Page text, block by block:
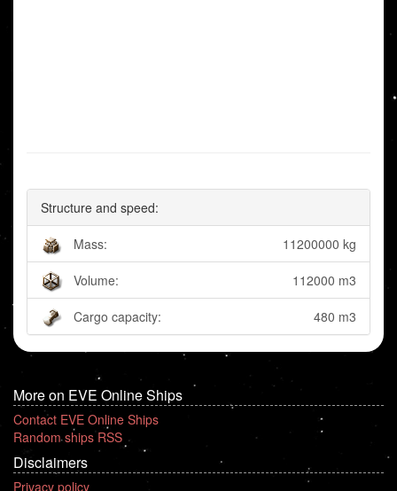
Structure and speed:
Mass: 11200000 kg
Volume: 112000 m3
Cargo capacity: 480 m3
More on EVE Online Ships
Contact EVE Online Ships
Random ships RSS
Disclaimers
Privacy policy